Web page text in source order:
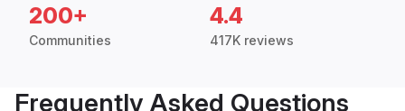
200+
Communities
4.4
417K reviews
Frequently Asked Questions